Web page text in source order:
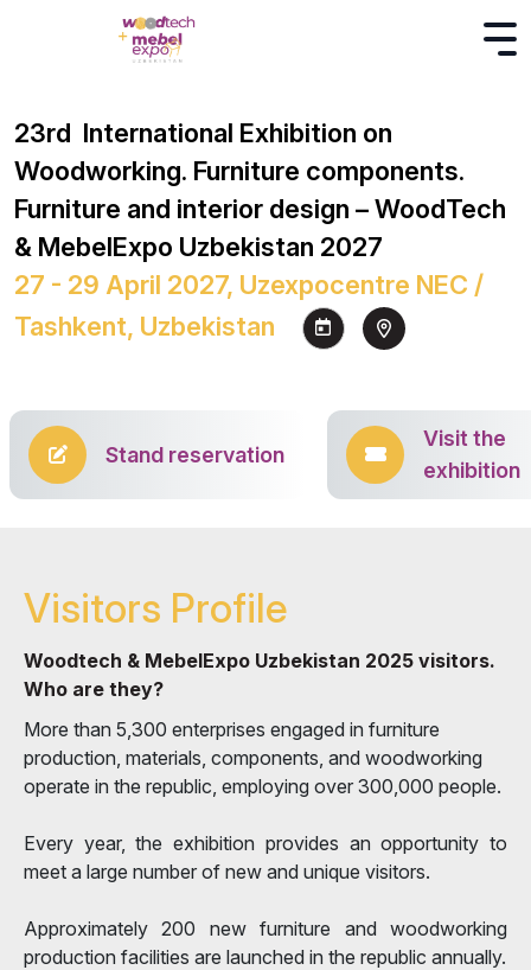
23rd International Exhibition on
Woodworking. Furniture components.
Furniture and interior design – WoodTech
& MebelExpo Uzbekistan 2027
27 - 29 April 2027, Uzexpocentre NEC /
Tashkent, Uzbekistan
Stand reservation
Visit the
exhibition
Visitors Profile
Woodtech & MebelExpo Uzbekistan 2025 visitors.
Who are they?
More than 5,300 enterprises engaged in furniture
production, materials, components, and woodworking
operate in the republic, employing over 300,000 people.
Every year, the exhibition provides an opportunity to
meet a large number of new and unique visitors.
Approximately 200 new furniture and woodworking
production facilities are launched in the republic annually.